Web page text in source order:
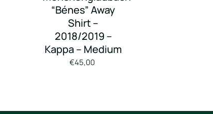
Borussia
Mönchengladbach